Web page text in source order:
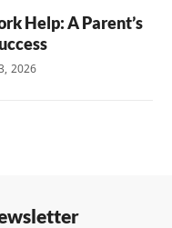
Help: A Parent’s
2026